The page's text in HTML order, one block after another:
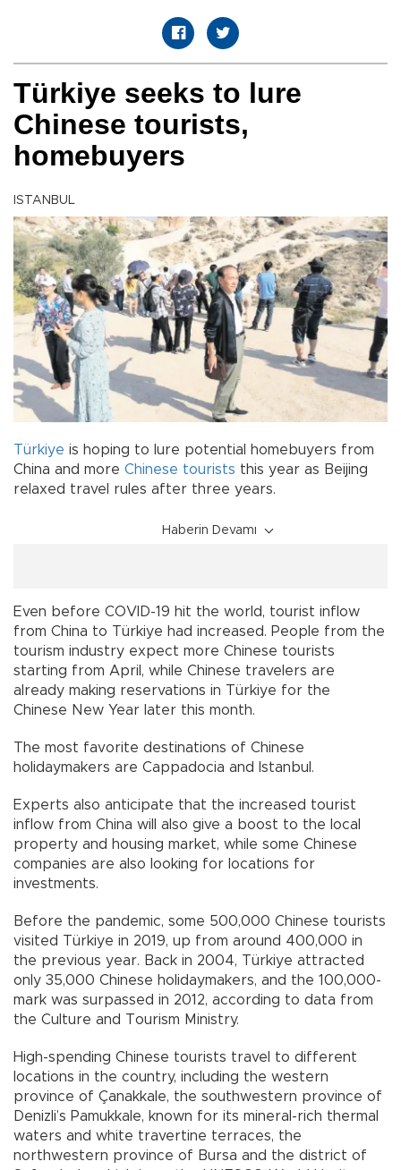
Türkiye seeks to lure
Chinese tourists,
homebuyers
ISTANBUL
Türkiye is hoping to lure potential homebuyers from
China and more Chinese tourists this year as Beijing
relaxed travel rules after three years.
Haberin Devamı
Even before COVID-19 hit the world, tourist inflow
from China to Türkiye had increased. People from the
tourism industry expect more Chinese tourists
starting from April, while Chinese travelers are
already making reservations in Türkiye for the
Chinese New Year later this month.
The most favorite destinations of Chinese
holidaymakers are Cappadocia and Istanbul.
Experts also anticipate that the increased tourist
inflow from China will also give a boost to the local
property and housing market, while some Chinese
companies are also looking for locations for
investments.
Before the pandemic, some 500,000 Chinese tourists
visited Türkiye in 2019, up from around 400,000 in
the previous year. Back in 2004, Türkiye attracted
only 35,000 Chinese holidaymakers, and the 100,000-
mark was surpassed in 2012, according to data from
the Culture and Tourism Ministry.
High-spending Chinese tourists travel to different
locations in the country, including the western
province of Çanakkale, the southwestern province of
Denizli’s Pamukkale, known for its mineral-rich thermal
waters and white travertine terraces, the
northwestern province of Bursa and the district of